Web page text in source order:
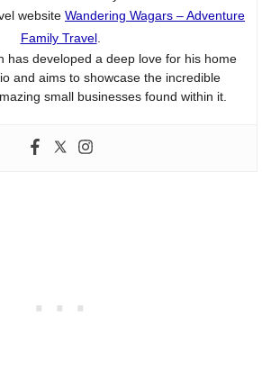
website Wandering Wagars – Adventure
Family Travel.
has developed a deep love for his home
and aims to showcase the incredible
small businesses found within it.